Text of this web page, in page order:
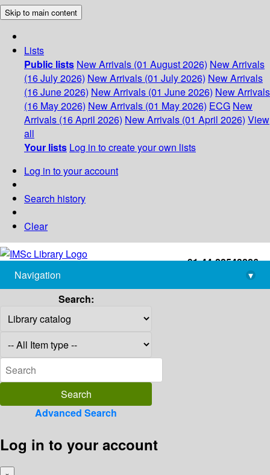
Skip to main content
Lists
Public lists New Arrivals (01 August 2026) New Arrivals
(16 July 2026) New Arrivals (01 July 2026) New Arrivals
(16 June 2026) New Arrivals (01 June 2026) New Arrivals
(16 May 2026) New Arrivals (01 May 2026) ECG New
Arrivals (16 April 2026) New Arrivals (01 April 2026) View
all
Your lists Log in to create your own lists
Log in to your account
Search history
Clear
+91-44-22543226
library@imsc.res.in
Navigation
▾
Search:
Advanced Search
Log in to your account